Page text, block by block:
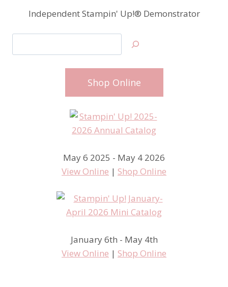
Independent Stampin' Up!® Demonstrator
Shop Online
May 6 2025 - May 4 2026
View Online | Shop Online
January 6th - May 4th
View Online | Shop Online